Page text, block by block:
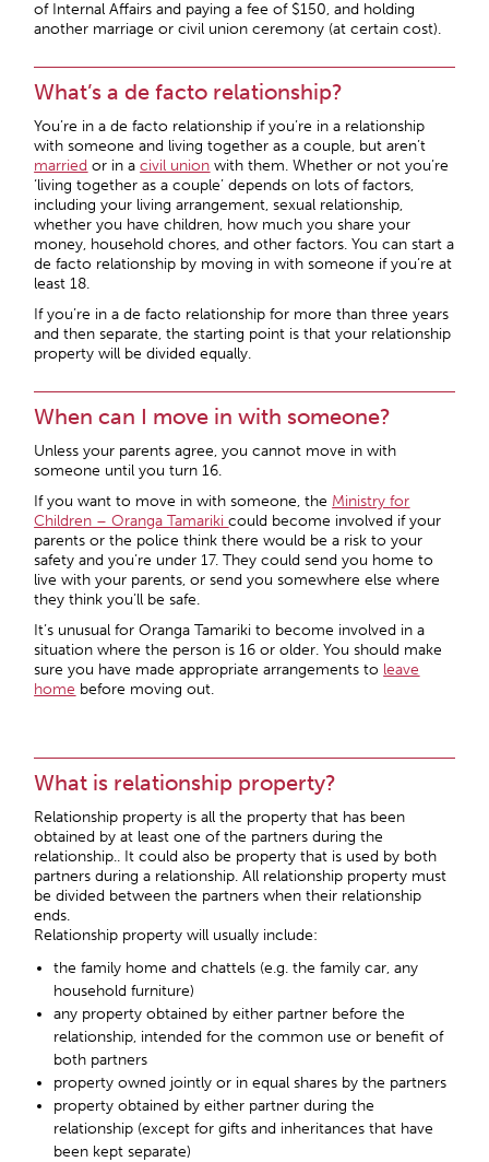
of Internal Affairs and paying a fee of $150, and holding
another marriage or civil union ceremony (at certain cost).
What’s a de facto relationship?
You’re in a de facto relationship if you’re in a relationship
with someone and living together as a couple, but aren’t
married or in acivil union with them. Whether or not you’re
‘living together as a couple’ depends on lots of factors,
including your living arrangement, sexual relationship,
whether you have children, how much you share your
money, household chores, and other factors. You can start a
de facto relationship by moving in with someone if you’re at
least 18.
If you’re in a de facto relationship for more than three years
and then separate, the starting point is that your relationship
property will be divided equally.
When can I move in with someone?
Unless your parents agree, you cannot move in with
someone until you turn 16.
If you want to move in with someone, the Ministry for
Children – Oranga Tamarikicould become involved if your
parents or the police think there would be a risk to your
safety and you’re under 17. They could send you home to
live with your parents, or send you somewhere else where
they think you’ll be safe.
It’s unusual for Oranga Tamariki to become involved in a
situation where the person is 16 or older. You should make
sure you have made appropriate arrangements to leave
home before moving out.
What is relationship property?
Relationship property is all the property that has been
obtained by at least one of the partners during the
relationship.. It could also be property that is used by both
partners during a relationship. All relationship property must
be divided between the partners when their relationship
ends.
Relationship property will usually include:
the family home and chattels (e.g. the family car, any
household furniture)
any property obtained by either partner before the
relationship, intended for the common use or benefit of
both partners
property owned jointly or in equal shares by the partners
property obtained by either partner during the
relationship (except for gifts and inheritances that have
been kept separate)